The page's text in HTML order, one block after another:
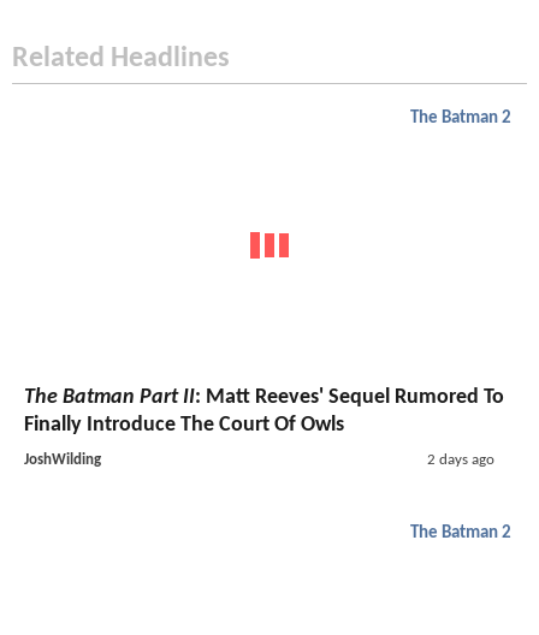
Related Headlines
The Batman 2
The Batman Part II: Matt Reeves' Sequel Rumored To
Finally Introduce The Court Of Owls
JoshWilding 2 days ago
The Batman 2